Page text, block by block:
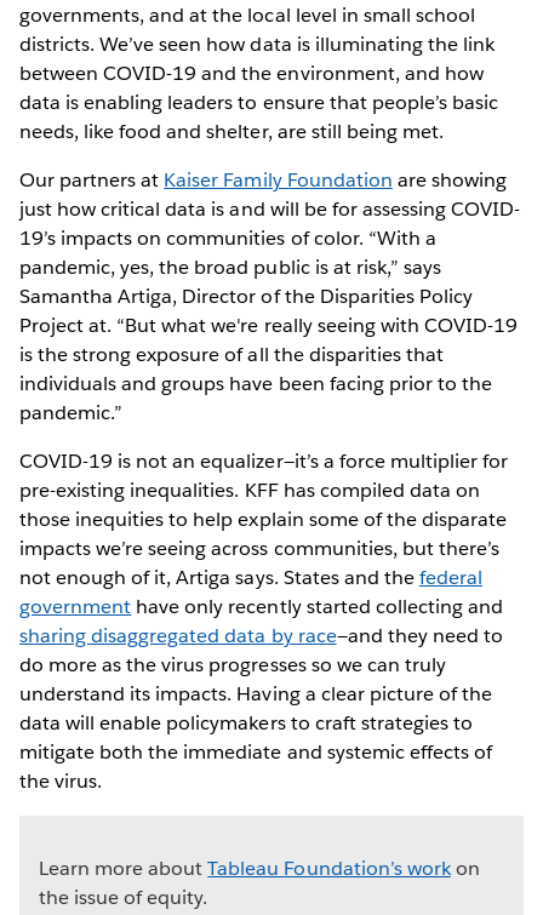
governments, and at the local level in small school
districts. We’ve seen how data is illuminating the link
between COVID-19 and the environment, and how
data is enabling leaders to ensure that people’s basic
needs, like food and shelter, are still being met.
Our partners at Kaiser Family Foundation are showing
just how critical data is and will be for assessing COVID-
19’s impacts on communities of color. “With a
pandemic, yes, the broad public is at risk,” says
Samantha Artiga, Director of the Disparities Policy
Project at. “But what we're really seeing with COVID-19
is the strong exposure of all the disparities that
individuals and groups have been facing prior to the
pandemic.”
COVID-19 is not an equalizer—it’s a force multiplier for
pre-existing inequalities. KFF has compiled data on
those inequities to help explain some of the disparate
impacts we’re seeing across communities, but there’s
not enough of it, Artiga says. States and thefederal
government have only recently started collecting and
sharing disaggregated data by race—and they need to
do more as the virus progresses so we can truly
understand its impacts. Having a clear picture of the
data will enable policymakers to craft strategies to
mitigate both the immediate and systemic effects of
the virus.
Learn more aboutTableau Foundation’s workon
the issue of equity.